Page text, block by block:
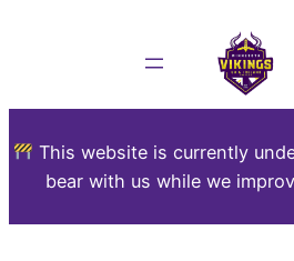
This website is currently
bear with us while we